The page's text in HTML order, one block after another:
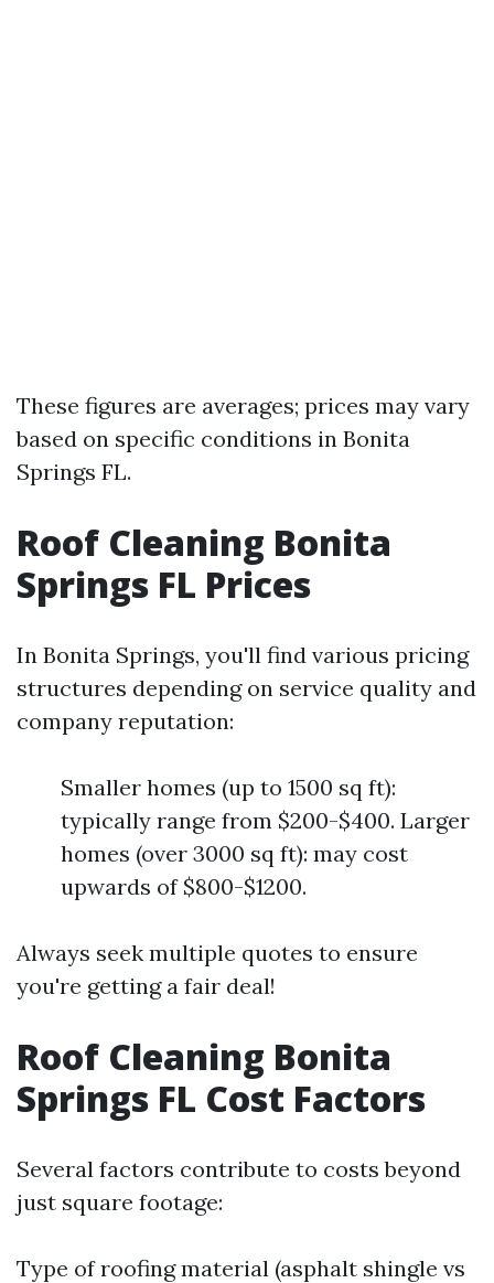
These figures are averages; prices may vary
based on specific conditions in Bonita
Springs FL.
Roof Cleaning Bonita
Springs FL Prices
In Bonita Springs, you'll find various pricing
structures depending on service quality and
company reputation:
Smaller homes (up to 1500 sq ft):
typically range from $200-$400. Larger
homes (over 3000 sq ft): may cost
upwards of $800-$1200.
Always seek multiple quotes to ensure
you're getting a fair deal!
Roof Cleaning Bonita
Springs FL Cost Factors
Several factors contribute to costs beyond
just square footage:
Type of roofing material (asphalt shingle vs